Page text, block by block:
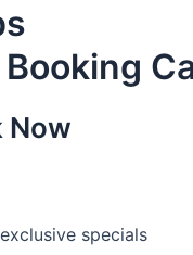
Now
specials